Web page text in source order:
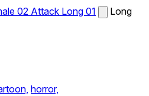
02 Attack Long 01
Long
horror,